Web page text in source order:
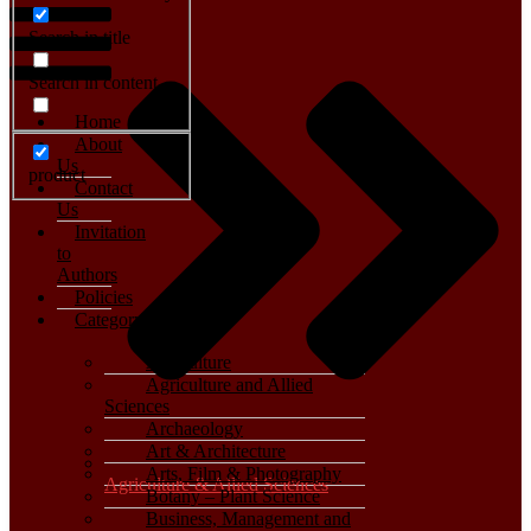
Agriculture & Allied Sciences
Search in title
Search in content
product
Home
About
Us
Contact
Us
Invitation
to
Authors
Policies
Category
Agriculture
Agriculture and Allied
Sciences
Archaeology
Art & Architecture
Arts, Film & Photography
Botany – Plant Science
Business, Management and